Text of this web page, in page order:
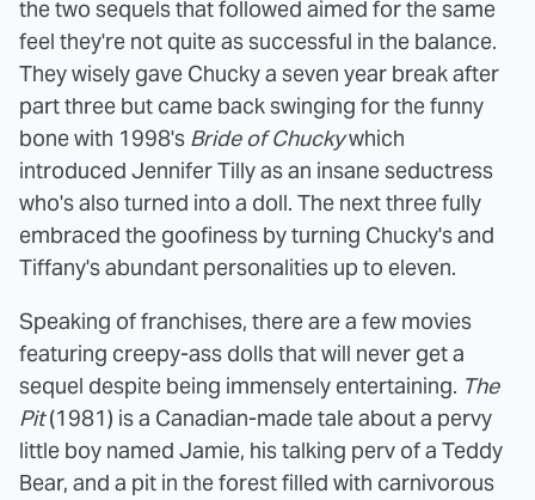
the two sequels that followed aimed for the same
feel they're not quite as successful in the balance.
They wisely gave Chucky a seven year break after
part three but came back swinging for the funny
bone with 1998's Bride of Chuckywhich
introduced Jennifer Tilly as an insane seductress
who's also turned into a doll. The next three fully
embraced the goofiness by turning Chucky's and
Tiffany's abundant personalities up to eleven.
Speaking of franchises, there are a few movies
featuring creepy-ass dolls that will never get a
sequel despite being immensely entertaining. The
Pit(1981) is a Canadian-made tale about a pervy
little boy named Jamie, his talking perv of a Teddy
Bear, and a pit in the forest filled with carnivorous